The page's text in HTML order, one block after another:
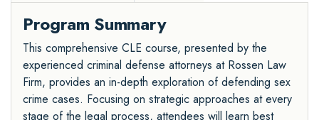
Program Summary
This comprehensive CLE course, presented by the
experienced criminal defense attorneys at Rossen Law
Firm, provides an in-depth exploration of defending sex
crime cases. Focusing on strategic approaches at every
stage of the legal process, attendees will learn best